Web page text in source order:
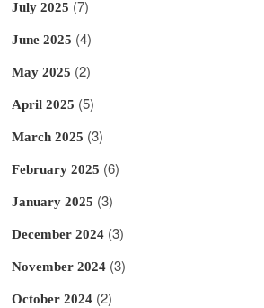
July 2025 (7)
June 2025 (4)
May 2025 (2)
April 2025 (5)
March 2025 (3)
February 2025 (6)
January 2025 (3)
December 2024 (3)
November 2024 (3)
October 2024 (2)